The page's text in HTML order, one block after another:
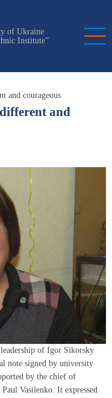
of Ukraine
Institute”
and courageous
and
of Igor Sikorsky
note signed by university
by the chief of
Vasilenko. It expressed